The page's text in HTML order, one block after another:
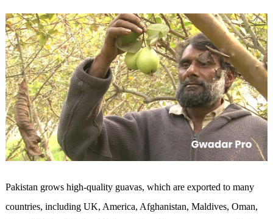
Pakistan grows high-quality guavas, which are exported to many
countries, including UK, America, Afghanistan, Maldives, Oman,